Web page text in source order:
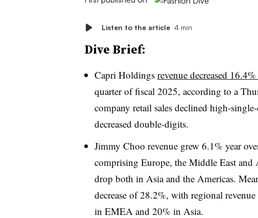
Listen to the article 4 min
Dive Brief:
Capri Holdings revenue decreased
quarter of fiscal 2025, according to a
company retail sales declined high-
decreased double-digits.
Jimmy Choo revenue grew 6.1% year
comprising Europe, the Middle East
drop both in Asia and the Americas.
decrease of 28.2%, with regional
in EMEA and 20% in Asia.